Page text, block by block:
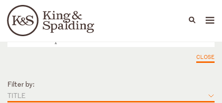
Languages
People Capabilities
CLOSE
Filter by:
TITLE